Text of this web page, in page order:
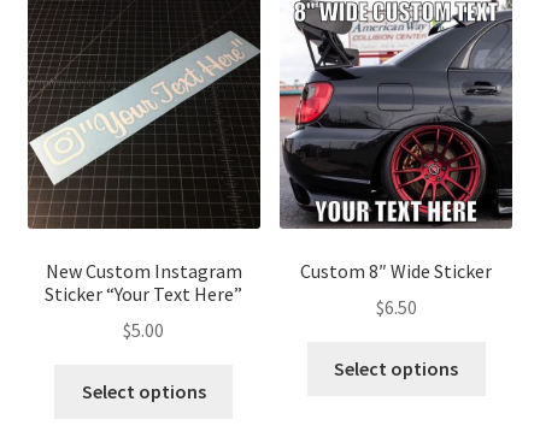
New Custom Instagram
Sticker “Your Text Here”
$5.00
Select options
Custom 8″ Wide Sticker
$6.50
Select options